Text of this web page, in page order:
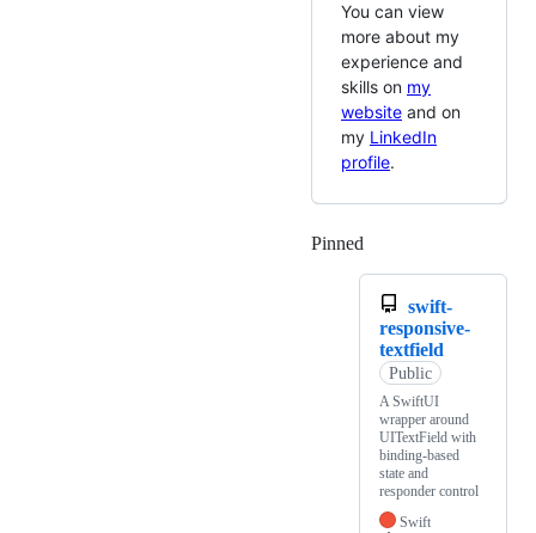
You can view
more about my
experience and
skills on my
website and on
my LinkedIn
profile.
Pinned
swift-
responsive-
textfield
Public
A SwiftUI
wrapper around
UITextField with
binding-based
state and
responder control
Swift